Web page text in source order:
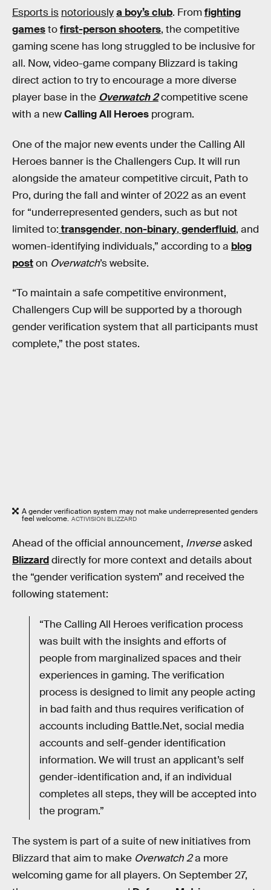
Esports is notoriouslya boy’s club. Fromfighting
gamestofirst-person shooters, the competitive
gaming scene has long struggled to be inclusive for
all. Now, video-game company Blizzard is taking
direct action to try to encourage a more diverse
player base in the Overwatch 2competitive scene
with a newCalling All Heroes program.
One of the major new events under the Calling All
Heroes banner is the Challengers Cup. It will run
alongside the amateur competitive circuit, Path to
Pro, during the fall and winter of 2022 as an event
for “underrepresented genders, such as but not
limited to: transgender, non-binary, genderfluid, and
women-identifying individuals,” according to a blog
poston Overwatch’s website.
“To maintain a safe competitive environment,
Challengers Cup will be supported by a thorough
gender verification system that all participants must
complete,” the post states.
A gender verification system may not make underrepresented genders
feel welcome. ACTIVISION BLIZZARD
Ahead of the official announcement, Inverseasked
Blizzarddirectly for more context and details about
the “gender verification system” and received the
following statement:
“The Calling All Heroes verification process
was built with the insights and efforts of
people from marginalized spaces and their
experiences in gaming. The verification
process is designed to limit any people acting
in bad faith and thus requires verification of
accounts including Battle.Net, social media
accounts and self-gender identification
information. We will trust an applicant’s self
gender-identification and, if an individual
completes all steps, they will be accepted into
the program.”
The system is part of a suite of new initiatives from
Blizzard that aim to make Overwatch 2a more
welcoming game for all players. On September 27,